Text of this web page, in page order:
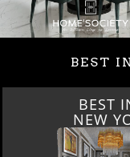
BEST
BEST